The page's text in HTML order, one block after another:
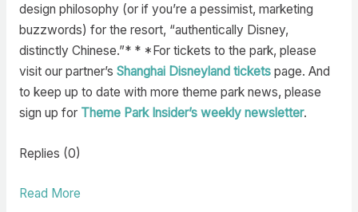
design philosophy (or if you’re a pessimist, marketing
buzzwords) for the resort, “authentically Disney,
distinctly Chinese.”* * *For tickets to the park, please
visit our partner’s Shanghai Disneyland ticketspage. And
to keep up to date with more theme park news, please
sign up for Theme Park Insider’s weekly newsletter.
Replies (0)
Read More